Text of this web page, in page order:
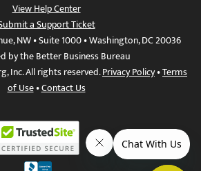
View Help Center
a Support Ticket
NW • Suite 1000 • Washington, DC 20036
by the Better Business Bureau
Inc. All rights reserved.Privacy Policy•Terms
of Use•Contact Us